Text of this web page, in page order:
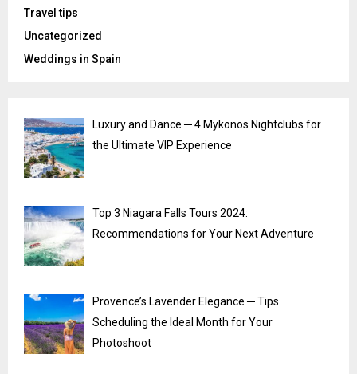
Travel tips
Uncategorized
Weddings in Spain
Luxury and Dance ─ 4 Mykonos Nightclubs for
the Ultimate VIP Experience
Top 3 Niagara Falls Tours 2024:
Recommendations for Your Next Adventure
Provence’s Lavender Elegance ─ Tips
Scheduling the Ideal Month for Your
Photoshoot